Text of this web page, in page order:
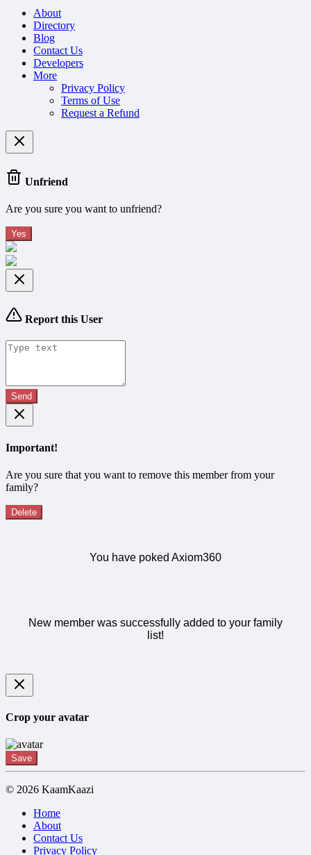
About
Directory
Blog
Contact Us
Developers
More
Privacy Policy
Terms of Use
Request a Refund
Unfriend
Are you sure you want to unfriend?
Yes
Report this User
Send
Important!
Are you sure that you want to remove this member from your
family?
Delete
You have poked Axiom360
New member was successfully added to your family
list!
Crop your avatar
Save
© 2026 KaamKaazi
Home
About
Contact Us
Privacy Policy